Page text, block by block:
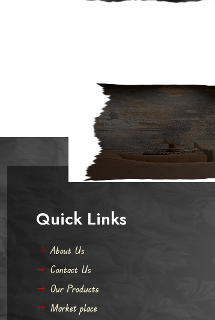
Hand Knotted Carpets
Quick Links
About Us
Contact Us
Our Products
Market place